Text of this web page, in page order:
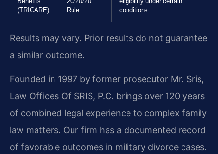
Benefits
(TRICARE)
20/20/20
Rule
eligibility under certain
conditions.
Results may vary. Prior results do not guarantee
a similar outcome.
Founded in 1997 by former prosecutor Mr. Sris,
Law Offices Of SRIS, P.C. brings over 120 years
of combined legal experience to complex family
law matters. Our firm has a documented record
of favorable outcomes in military divorce cases.